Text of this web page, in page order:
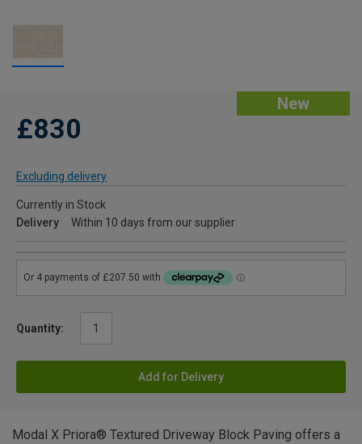
New
£830
Excluding delivery
Currently in Stock
Delivery
Within 10 days from our supplier
Quantity:
Add for Delivery
Modal X Priora® Textured Driveway Block Paving offers a